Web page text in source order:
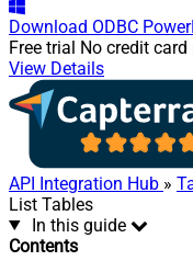
Download ODBC
Free trial No credit card
View Details
API Integration Hub »
List Tables
In this guide
Contents